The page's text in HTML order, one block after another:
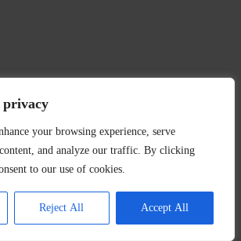
privacy
your browsing experience, serve
and analyze our traffic. By clicking
to our use of cookies.
Reject All Accept All